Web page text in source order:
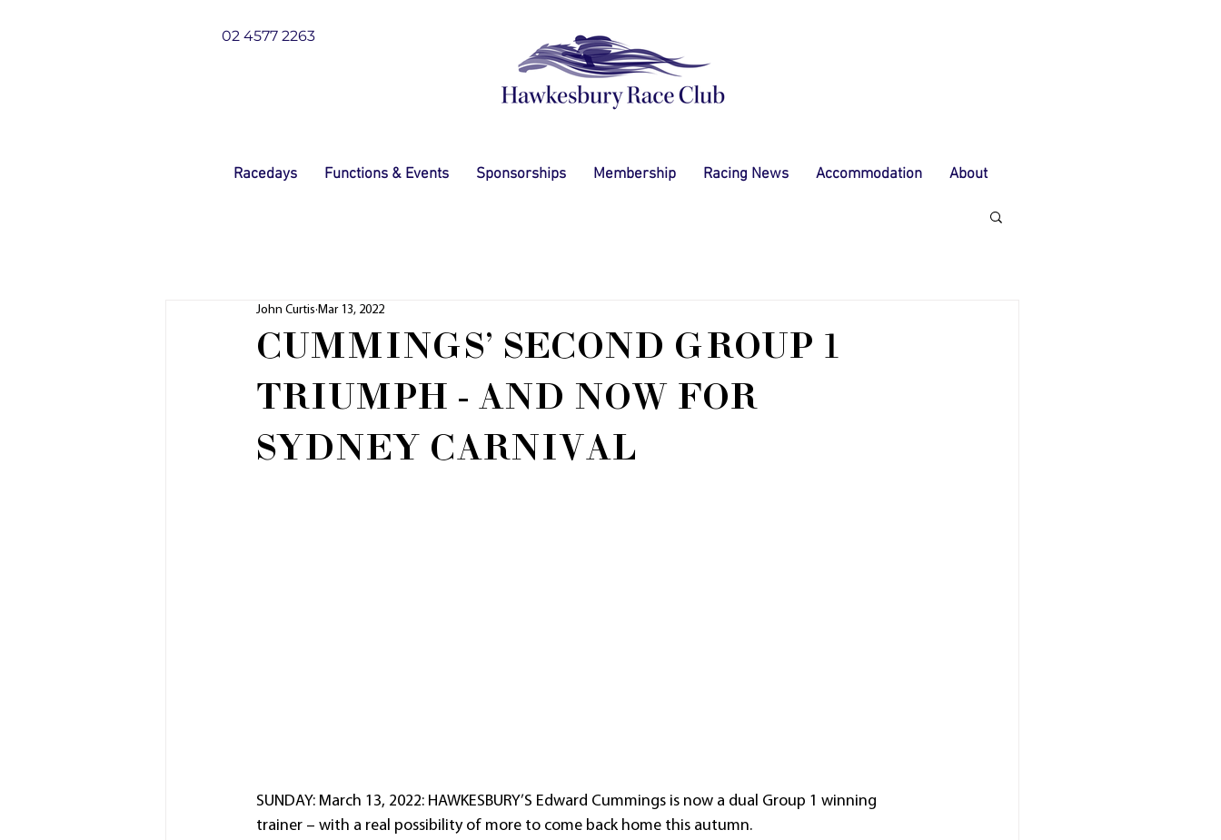
02 4577 2263
Racedays Functions & Events Sponsorships Membership Racing News Accommodation About
CUMMINGS' SECOND GROUP 1
TRIUMPH - AND NOW FOR
SYDNEY CARNIVAL
John Curtis Mar 13, 2022
SUNDAY: March 13, 2022: HAWKESBURY’S Edward Cummings is now a dual Group 1 winning
trainer – with a real possibility of more to come back home this autumn.